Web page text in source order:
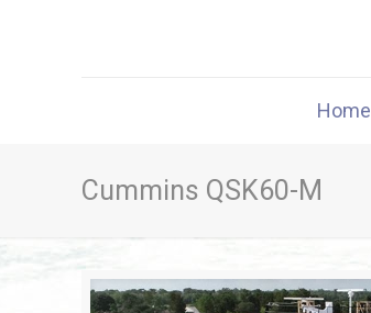
Home
Cummins QSK60-M